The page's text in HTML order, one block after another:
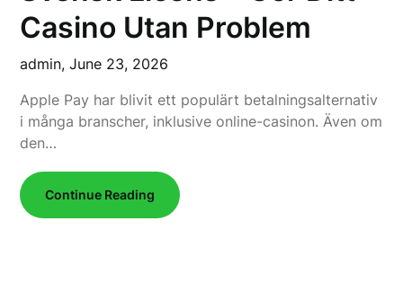
Casino Utan Problem
admin,June 23, 2026
Apple Pay har blivit ett populärt betalningsalternativ
i många branscher, inklusive online-casinon. Även om
den…
Continue Reading